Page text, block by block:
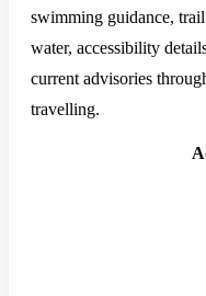
swimming guidance,
water, accessibility
current advisories
travelling.